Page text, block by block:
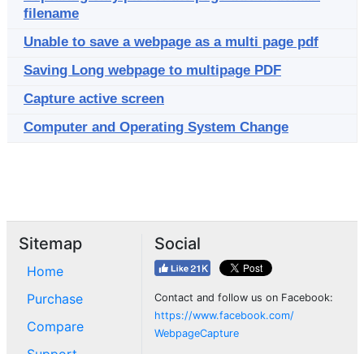
filename
Unable to save a webpage as a multi page pdf
Saving Long webpage to multipage PDF
Capture active screen
Computer and Operating System Change
Sitemap
Home
Purchase
Compare
Social
Contact and follow us on Facebook:
https://www.facebook.com/
WebpageCapture